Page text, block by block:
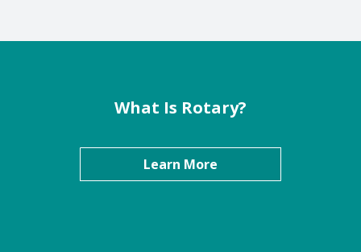
What Is Rotary?
Learn More